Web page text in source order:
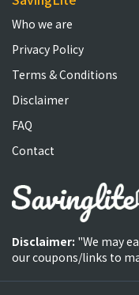
Who we are
Privacy Policy
Terms & Conditions
Disclaimer
FAQ
Contact
Disclaimer: "We may
our coupons/links to